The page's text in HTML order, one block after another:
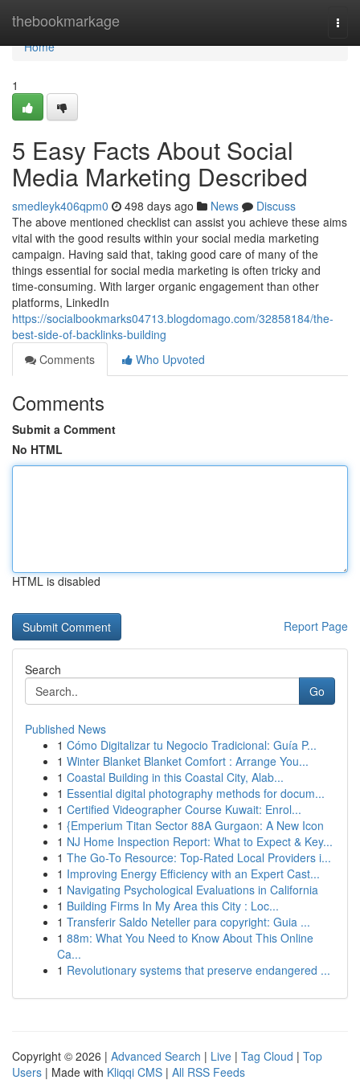
thebookmarkage
Home
Home
1
5 Easy Facts About Social
Media Marketing Described
smedleyk406qpm0 498 days ago News
Discuss
The above mentioned checklist can assist you achieve these aims
vital with the good results within your social media marketing
campaign. Having said that, taking good care of many of the
things essential for social media marketing is often tricky and
time-consuming. With larger organic engagement than other
platforms, LinkedIn
https://socialbookmarks04713.blogdomago.com/32858184/the-
best-side-of-backlinks-building
Comments
Who Upvoted
Comments
Submit a Comment
No HTML
HTML is disabled
Report Page
Search
Go
Published News
1 Cómo Digitalizar tu Negocio Tradicional: Guía P...
1 Winter Blanket Blanket Comfort : Arrange You...
1 Coastal Building in this Coastal City, Alab...
1 Essential digital photography methods for docum...
1 Certified Videographer Course Kuwait: Enrol...
1 {Emperium Titan Sector 88A Gurgaon: A New Icon
1 NJ Home Inspection Report: What to Expect & Key...
1 The Go-To Resource: Top-Rated Local Providers i...
1 Improving Energy Efficiency with an Expert Cast...
1 Navigating Psychological Evaluations in California
1 Building Firms In My Area this City : Loc...
1 Transferir Saldo Neteller para copyright: Guia ...
1 88m: What You Need to Know About This Online
Ca...
1 Revolutionary systems that preserve endangered ...
Copyright © 2026 | Advanced Search | Live | Tag Cloud | Top
Users | Made with Kliqqi CMS | All RSS Feeds